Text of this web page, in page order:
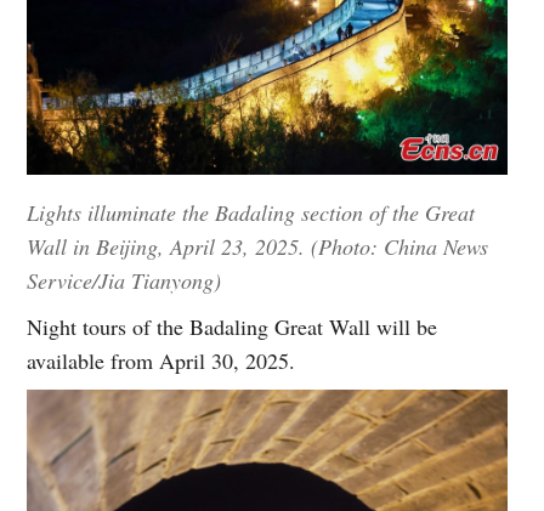
Lights illuminate the Badaling section of the Great
Wall in Beijing, April 23, 2025. (Photo: China News
Service/Jia Tianyong)
Night tours of the Badaling Great Wall will be
available from April 30, 2025.